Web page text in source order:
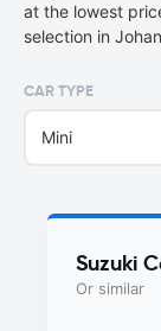
at the lowest
selection in
CAR TYPE
Mini
Suzuki
Or similar